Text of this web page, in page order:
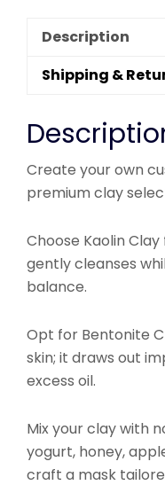
Description
Shipping &
Create your own
premium clay
Choose Kaolin
gently cleanses
balance.
Opt for Bentonite
skin; it draws out
excess oil.
Mix your clay with
yogurt, honey,
craft a mask